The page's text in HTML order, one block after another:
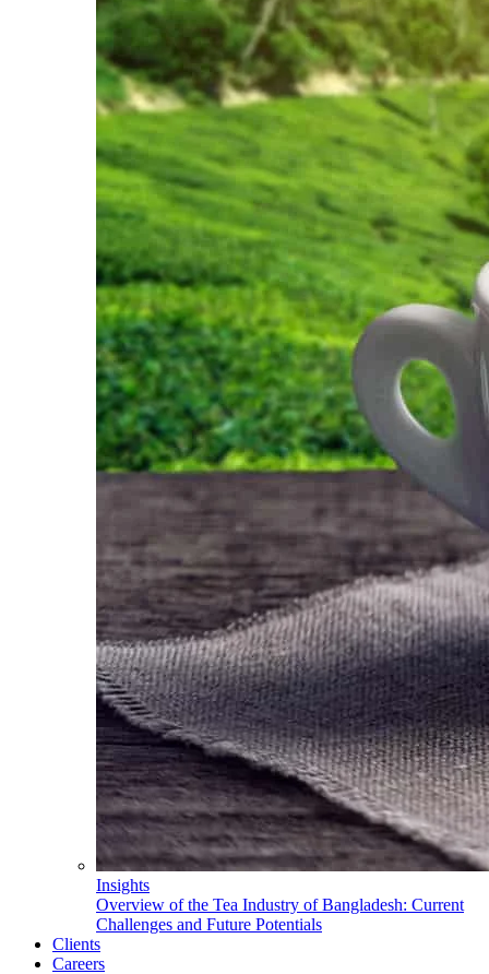
Insights
Overview of the Tea Industry of Bangladesh: Current
Challenges and Future Potentials
Clients
Careers